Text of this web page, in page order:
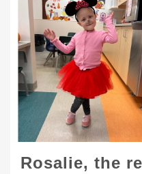
Rosalie, the